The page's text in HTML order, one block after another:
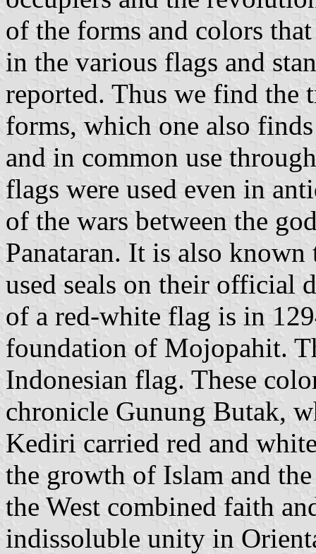
of the forms and colors
in the various flags and
reported. Thus we find the
forms, which one also
and in common use
flags were used even in
of the wars between the
Panataran. It is also
used seals on their official
of a red-white flag is in
foundation of Mojopahit.
Indonesian flag. These
chronicle Gunung Butak,
Kediri carried red and
the growth of Islam and
the West combined faith
indissoluble unity in